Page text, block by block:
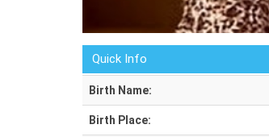
Quick Info
Birth Name:
Birth Place: